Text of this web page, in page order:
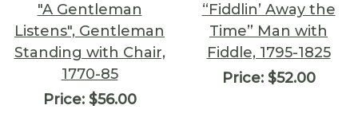
"A Gentleman
Listens", Gentleman
Standing with Chair,
1770-85
Price:$56.00
“Fiddlin’ Away the
Time” Man with
Fiddle, 1795-1825
Price:$52.00